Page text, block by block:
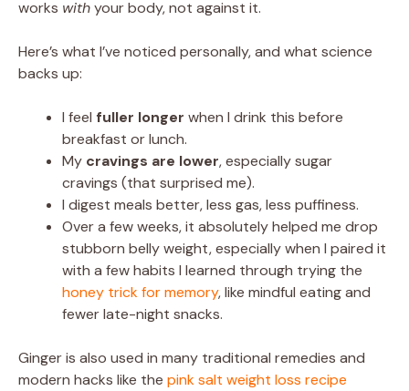
works withyour body, not against it.
Here’s what I’ve noticed personally, and what science
backs up:
I feel fuller longer when I drink this before
breakfast or lunch.
My cravings are lower, especially sugar
cravings (that surprised me).
I digest meals better, less gas, less puffiness.
Over a few weeks, it absolutely helped me drop
stubborn belly weight, especially when I paired it
with a few habits I learned through trying the
honey trick for memory, like mindful eating and
fewer late-night snacks.
Ginger is also used in many traditional remedies and
modern hacks like the pink salt weight loss recipe